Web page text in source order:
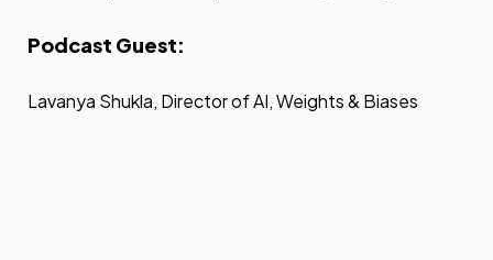
Podcast Guest:
Lavanya Shukla, Director of AI, Weights & Biases